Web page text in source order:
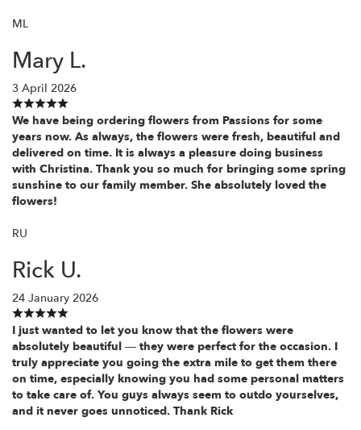
ML
Mary L.
3 April 2026
We have being ordering flowers from Passions for some
years now. As always, the flowers were fresh, beautiful and
delivered on time. It is always a pleasure doing business
with Christina. Thank you so much for bringing some spring
sunshine to our family member. She absolutely loved the
flowers!
RU
Rick U.
24 January 2026
I just wanted to let you know that the flowers were
absolutely beautiful — they were perfect for the occasion. I
truly appreciate you going the extra mile to get them there
on time, especially knowing you had some personal matters
to take care of. You guys always seem to outdo yourselves,
and it never goes unnoticed. Thank Rick